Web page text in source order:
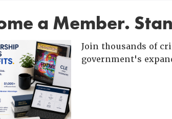
a Member.
Join thousands of
government's